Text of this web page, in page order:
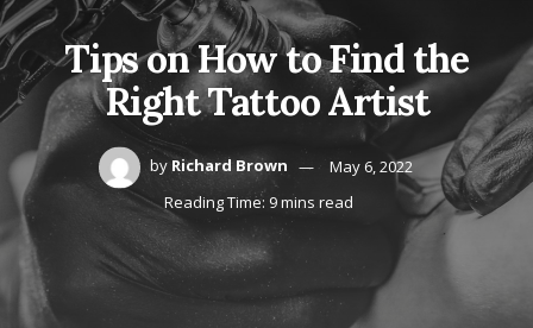
Tips on How to Find the
Right Tattoo Artist
by Richard Brown
May 6, 2022
Reading Time: 9 mins read